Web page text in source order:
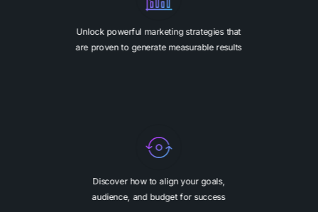
Unlock powerful marketing strategies that
are proven to generate measurable results
Discover how to align your goals,
audience, and budget for success